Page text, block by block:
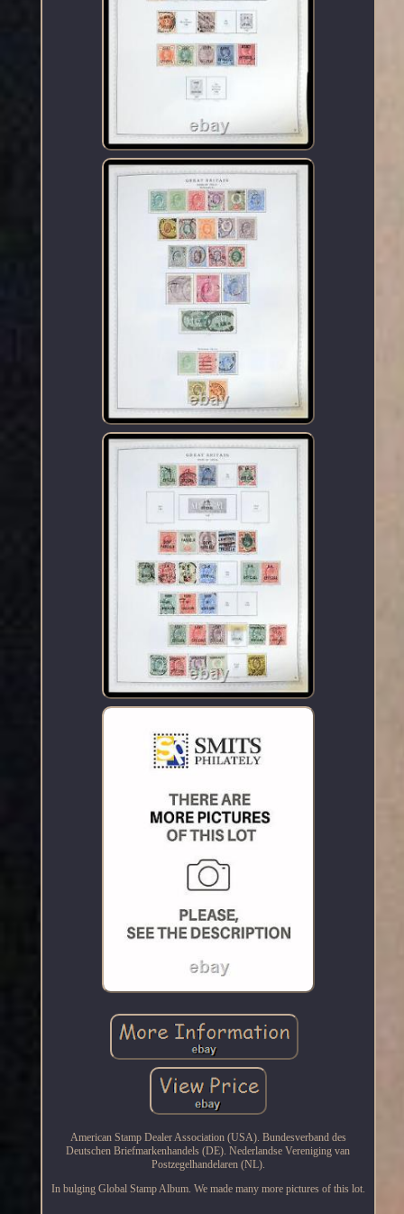
American Stamp Dealer Association (USA). Bundesverband des
Deutschen Briefmarkenhandels (DE). Nederlandse Vereniging van
Postzegelhandelaren (NL).
In bulging Global Stamp Album. We made many more pictures of this lot.